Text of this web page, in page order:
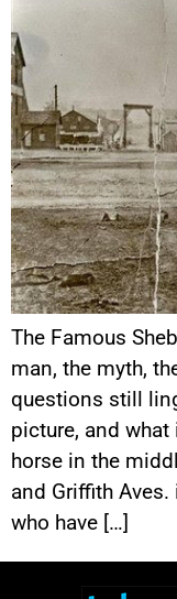
The Famous
man, the myth,
questions still
picture, and
horse in the
and Griffith Aves.
who have […]